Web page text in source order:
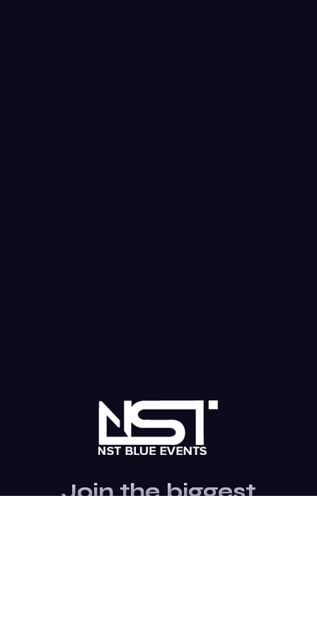
Join the biggest